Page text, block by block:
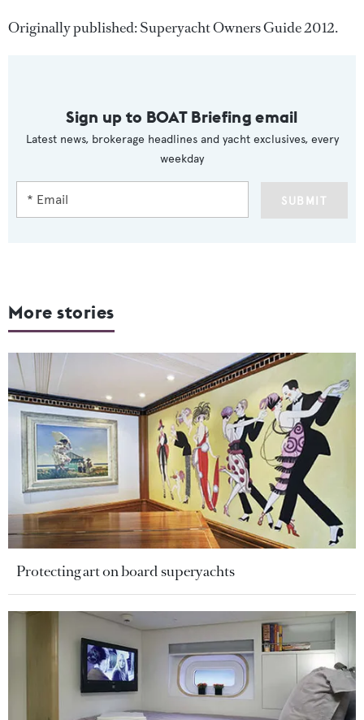
Originally published: Superyacht Owners Guide 2012.
Sign up to BOAT Briefing email
Latest news, brokerage headlines and yacht exclusives, every
weekday
SUBMIT
More stories
Protecting art on board superyachts